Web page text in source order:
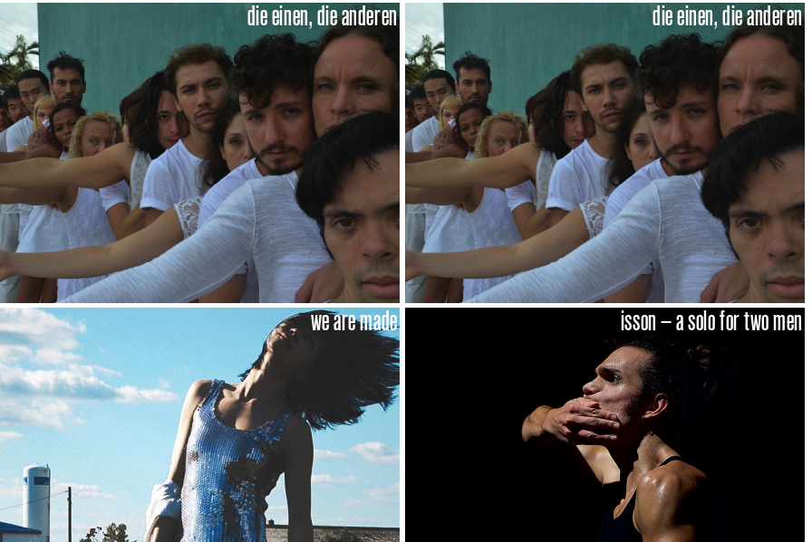
die einen, die anderen die einen, die anderen
we are made isson – a solo for two men